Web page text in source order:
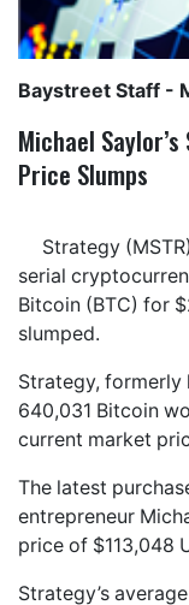
Baystreet Staff -
Michael
Price Slumps
Strategy
serial
Bitcoin (BTC) for
slumped.
Strategy, formerly
640,031 Bitcoin
current market
The latest
entrepreneur
price of $113,048
Strategy’s